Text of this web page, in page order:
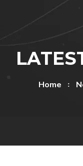
Home